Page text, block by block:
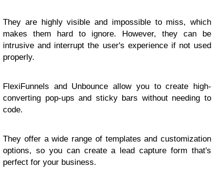
They are highly visible and impossible to miss, which
makes them hard to ignore. However, they can be
intrusive and interrupt the user's experience if not used
properly.
FlexiFunnels and Unbounce allow you to create high-
converting pop-ups and sticky bars without needing to
code.
They offer a wide range of templates and customization
options, so you can create a lead capture form that's
perfect for your business.